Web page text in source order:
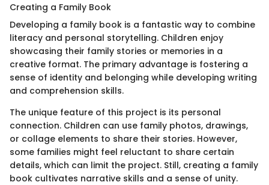
Creating a Family Book
Developing a family book is a fantastic way to combine
literacy and personal storytelling. Children enjoy
showcasing their family stories or memories in a
creative format. The primary advantage is fostering a
sense of identity and belonging while developing writing
and comprehension skills.
The unique feature of this project is its personal
connection. Children can use family photos, drawings,
or collage elements to share their stories. However,
some families might feel reluctant to share certain
details, which can limit the project. Still, creating a family
book cultivates narrative skills and a sense of unity.